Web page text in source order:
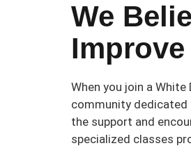
We
When you join a
community dedicated
the support and
specialized classes